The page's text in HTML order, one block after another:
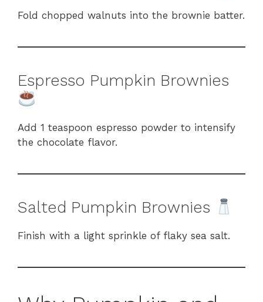
Fold chopped walnuts into the brownie batter.
Espresso Pumpkin Brownies
Add 1 teaspoon espresso powder to intensify
the chocolate flavor.
Salted Pumpkin Brownies
Finish with a light sprinkle of flaky sea salt.